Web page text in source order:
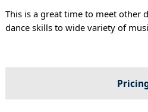
This is a great time to meet other
dance skills to wide variety of